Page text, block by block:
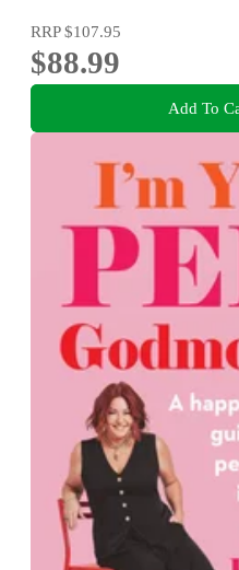
RRP$107.95
$88.99
Add To